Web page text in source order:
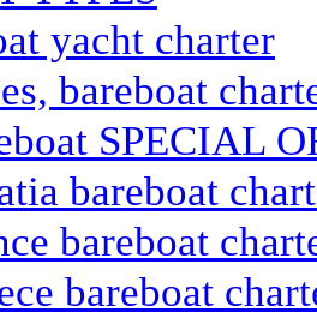
yacht charter
bareboat
SPECIAL
bareboat
bareboat
bareboat